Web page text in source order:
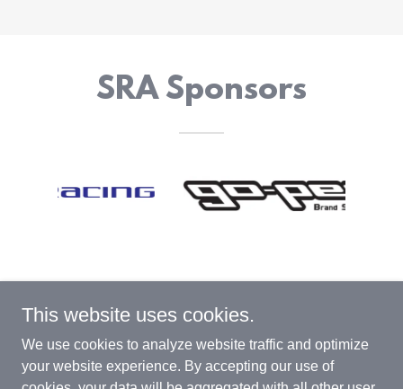
SRA Sponsors
This website uses cookies.
We use cookies to analyze website traffic and optimize
your website experience. By accepting our use of